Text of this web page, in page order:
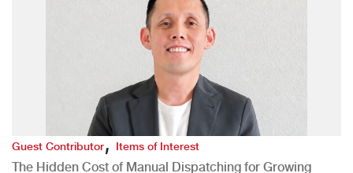
Guest Contributor,Items of Interest
The Hidden Cost of Manual Dispatching for Growing